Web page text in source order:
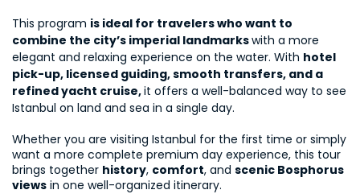
This program is ideal for travelers who want to
combine the city’s imperial landmarks with a more
elegant and relaxing experience on the water. With hotel
pick-up, licensed guiding, smooth transfers, and a
refined yacht cruise, it offers a well-balanced way to see
Istanbul on land and sea in a single day.
Whether you are visiting Istanbul for the first time or simply
want a more complete premium day experience, this tour
brings together history, comfort, and scenic Bosphorus
views in one well-organized itinerary.